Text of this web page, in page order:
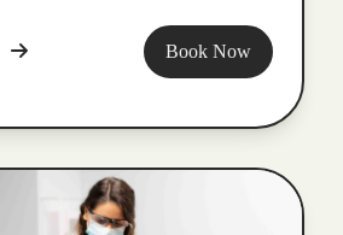
Book Now